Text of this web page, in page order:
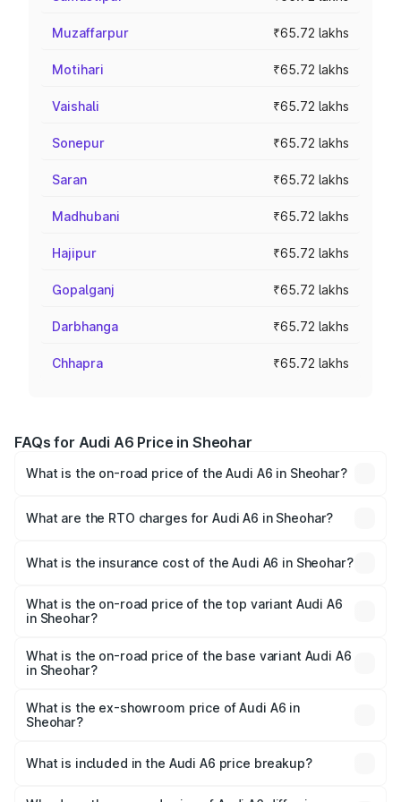
Muzaffarpur ₹65.72 lakhs
Motihari ₹65.72 lakhs
Vaishali ₹65.72 lakhs
Sonepur ₹65.72 lakhs
Saran ₹65.72 lakhs
Madhubani ₹65.72 lakhs
Hajipur ₹65.72 lakhs
Gopalganj ₹65.72 lakhs
Darbhanga ₹65.72 lakhs
Chhapra ₹65.72 lakhs
FAQs for Audi A6 Price in Sheohar
What is the on-road price of the Audi A6 in Sheohar?
Lakhs and ₹69.89 Lakhs. On-road prices vary across cities
What are the RTO charges for Audi A6 in Sheohar?
Sheohar will be ₹3.61 lakhs.
What is the insurance cost of the Audi A6 in Sheohar?
Sheohar is ₹2.82 lakhs
What is the on-road price of the top variant Audi A6
in Sheohar?
price is ₹80.56 lakhs Lakh in Sheohar.
What is the on-road price of the base variant Audi A6
in Sheohar?
price is ₹72.81 lakhs Lakh in Sheohar.
What is the ex-showroom price of Audi A6 in
Sheohar?
Sheohar is ₹65.72 lakhs.
What is included in the Audi A6 price breakup?